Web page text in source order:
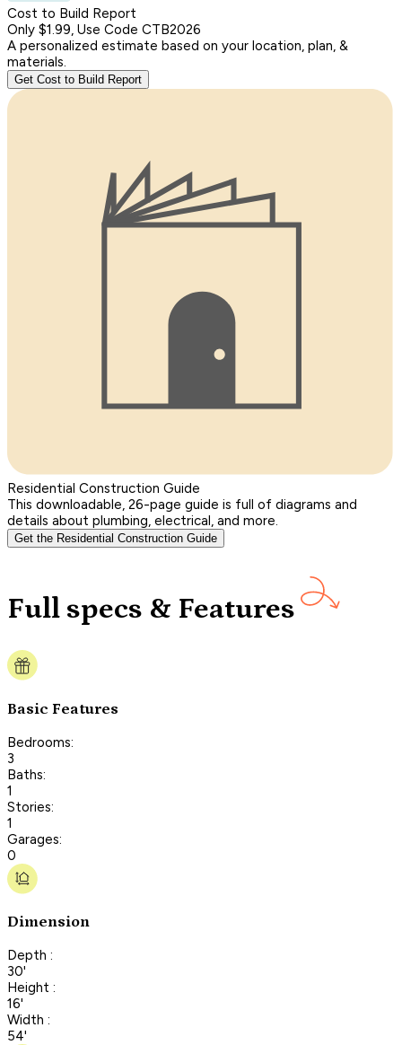
Cost to Build Report
Only $1.99, Use Code CTB2026
A personalized estimate based on your location, plan, &
materials.
Get Cost to Build Report
Residential Construction Guide
This downloadable, 26-page guide is full of diagrams and
details about plumbing, electrical, and more.
Get the Residential Construction Guide
Full specs & Features
Basic Features
Bedrooms:
3
Baths:
1
Stories:
1
Garages:
0
Dimension
Depth :
30'
Height :
16'
Width :
54'